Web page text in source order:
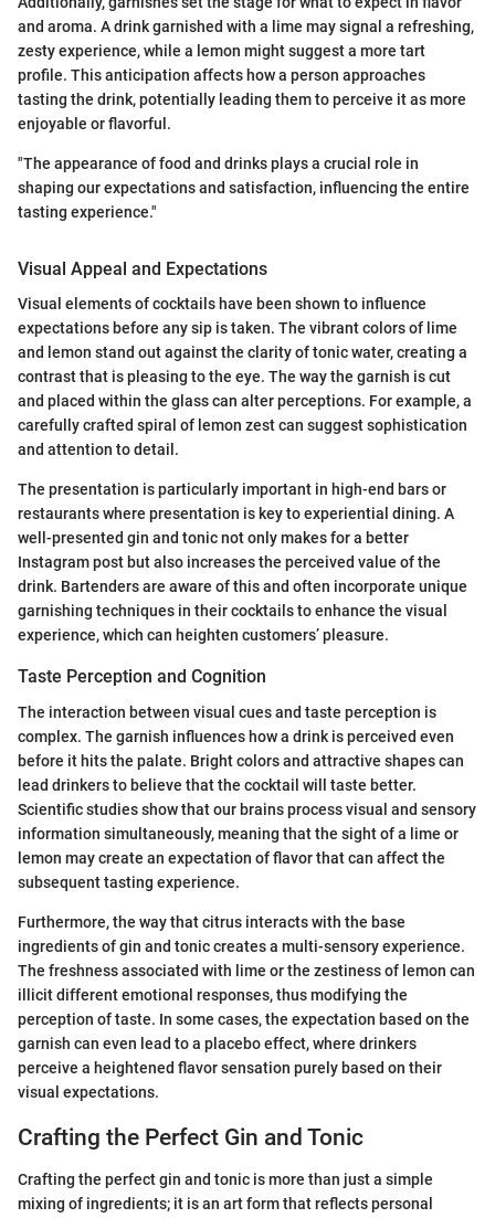
and aroma. A drink garnished with a lime may signal a refreshing,
zesty experience, while a lemon might suggest a more tart
profile. This anticipation affects how a person approaches
tasting the drink, potentially leading them to perceive it as more
enjoyable or flavorful.
"The appearance of food and drinks plays a crucial role in
shaping our expectations and satisfaction, influencing the entire
tasting experience."
Visual Appeal and Expectations
Visual elements of cocktails have been shown to influence
expectations before any sip is taken. The vibrant colors of lime
and lemon stand out against the clarity of tonic water, creating a
contrast that is pleasing to the eye. The way the garnish is cut
and placed within the glass can alter perceptions. For example, a
carefully crafted spiral of lemon zest can suggest sophistication
and attention to detail.
The presentation is particularly important in high-end bars or
restaurants where presentation is key to experiential dining. A
well-presented gin and tonic not only makes for a better
Instagram post but also increases the perceived value of the
drink. Bartenders are aware of this and often incorporate unique
garnishing techniques in their cocktails to enhance the visual
experience, which can heighten customers’ pleasure.
Taste Perception and Cognition
The interaction between visual cues and taste perception is
complex. The garnish influences how a drink is perceived even
before it hits the palate. Bright colors and attractive shapes can
lead drinkers to believe that the cocktail will taste better.
Scientific studies show that our brains process visual and sensory
information simultaneously, meaning that the sight of a lime or
lemon may create an expectation of flavor that can affect the
subsequent tasting experience.
Furthermore, the way that citrus interacts with the base
ingredients of gin and tonic creates a multi-sensory experience.
The freshness associated with lime or the zestiness of lemon can
illicit different emotional responses, thus modifying the
perception of taste. In some cases, the expectation based on the
garnish can even lead to a placebo effect, where drinkers
perceive a heightened flavor sensation purely based on their
visual expectations.
Crafting the Perfect Gin and Tonic
Crafting the perfect gin and tonic is more than just a simple
mixing of ingredients; it is an art form that reflects personal